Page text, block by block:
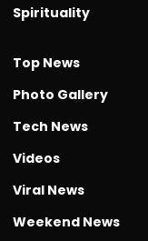
Spirituality
Top News
Photo Gallery
Tech News
Videos
Viral News
Weekend News